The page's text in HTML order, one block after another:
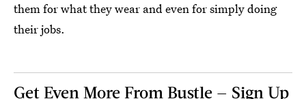
them for what they wear and even for simply doing
their jobs.
Get Even More From Bustle — Sign Up